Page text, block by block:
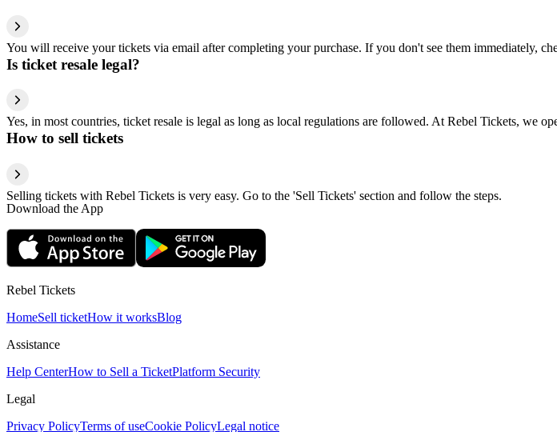
You will receive your tickets via email after completing your purchase. If you don't see them immediately,
Is ticket resale legal?
Yes, in most countries, ticket resale is legal as long as local regulations are followed. At Rebel Tickets, we
How to sell tickets
Selling tickets with Rebel Tickets is very easy. Go to the 'Sell Tickets' section and follow the steps.
Download the App
Rebel Tickets
HomeSell ticketHow it worksBlog
Assistance
Help CenterHow to Sell a TicketPlatform Security
Legal
Privacy PolicyTerms of useCookie PolicyLegal notice